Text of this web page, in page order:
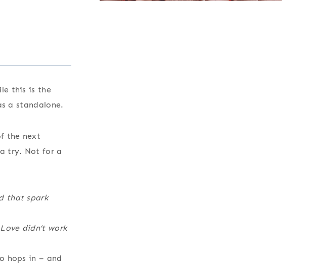
this is the
a standalone.
the next
a try. Not for a
that spark
didn’t work
hops in – and